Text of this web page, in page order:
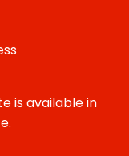
is available in